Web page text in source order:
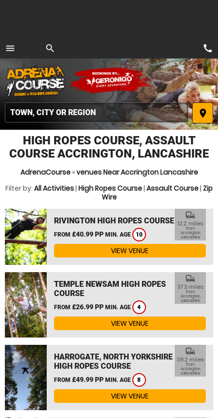
menu
MENU
search
place
call
HIGH ROPES COURSE, ASSAULT
COURSE ACCRINGTON, LANCASHIRE
AdrenaCourse»venues Near Accrington Lancashire
Filter by: All Activities| High Ropes Course| Assault Course| Zip
Wire
RIVINGTON HIGH ROPES COURSE
FROM £40.99 PP MIN. AGE 10
commute
12.2 miles
from
Accrington,
Lancashire
VIEW VENUE
TEMPLE NEWSAM HIGH ROPES
COURSE
FROM £26.99 PP MIN. AGE 4
commute
37.5 miles
from
Accrington,
Lancashire
VIEW VENUE
HARROGATE, NORTH YORKSHIRE
HIGH ROPES COURSE
FROM £49.99 PP MIN. AGE 8
commute
38.2 miles
from
Accrington,
Lancashire
VIEW VENUE